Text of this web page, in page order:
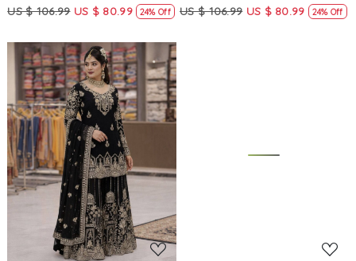
Sequins Wedding Party
Salwar Kameez
US $ 106.99 US $ 80.99 24% Off
Sequins Wedding Party
US $ 106.99 US $ 80.99 24% Off
Loading...